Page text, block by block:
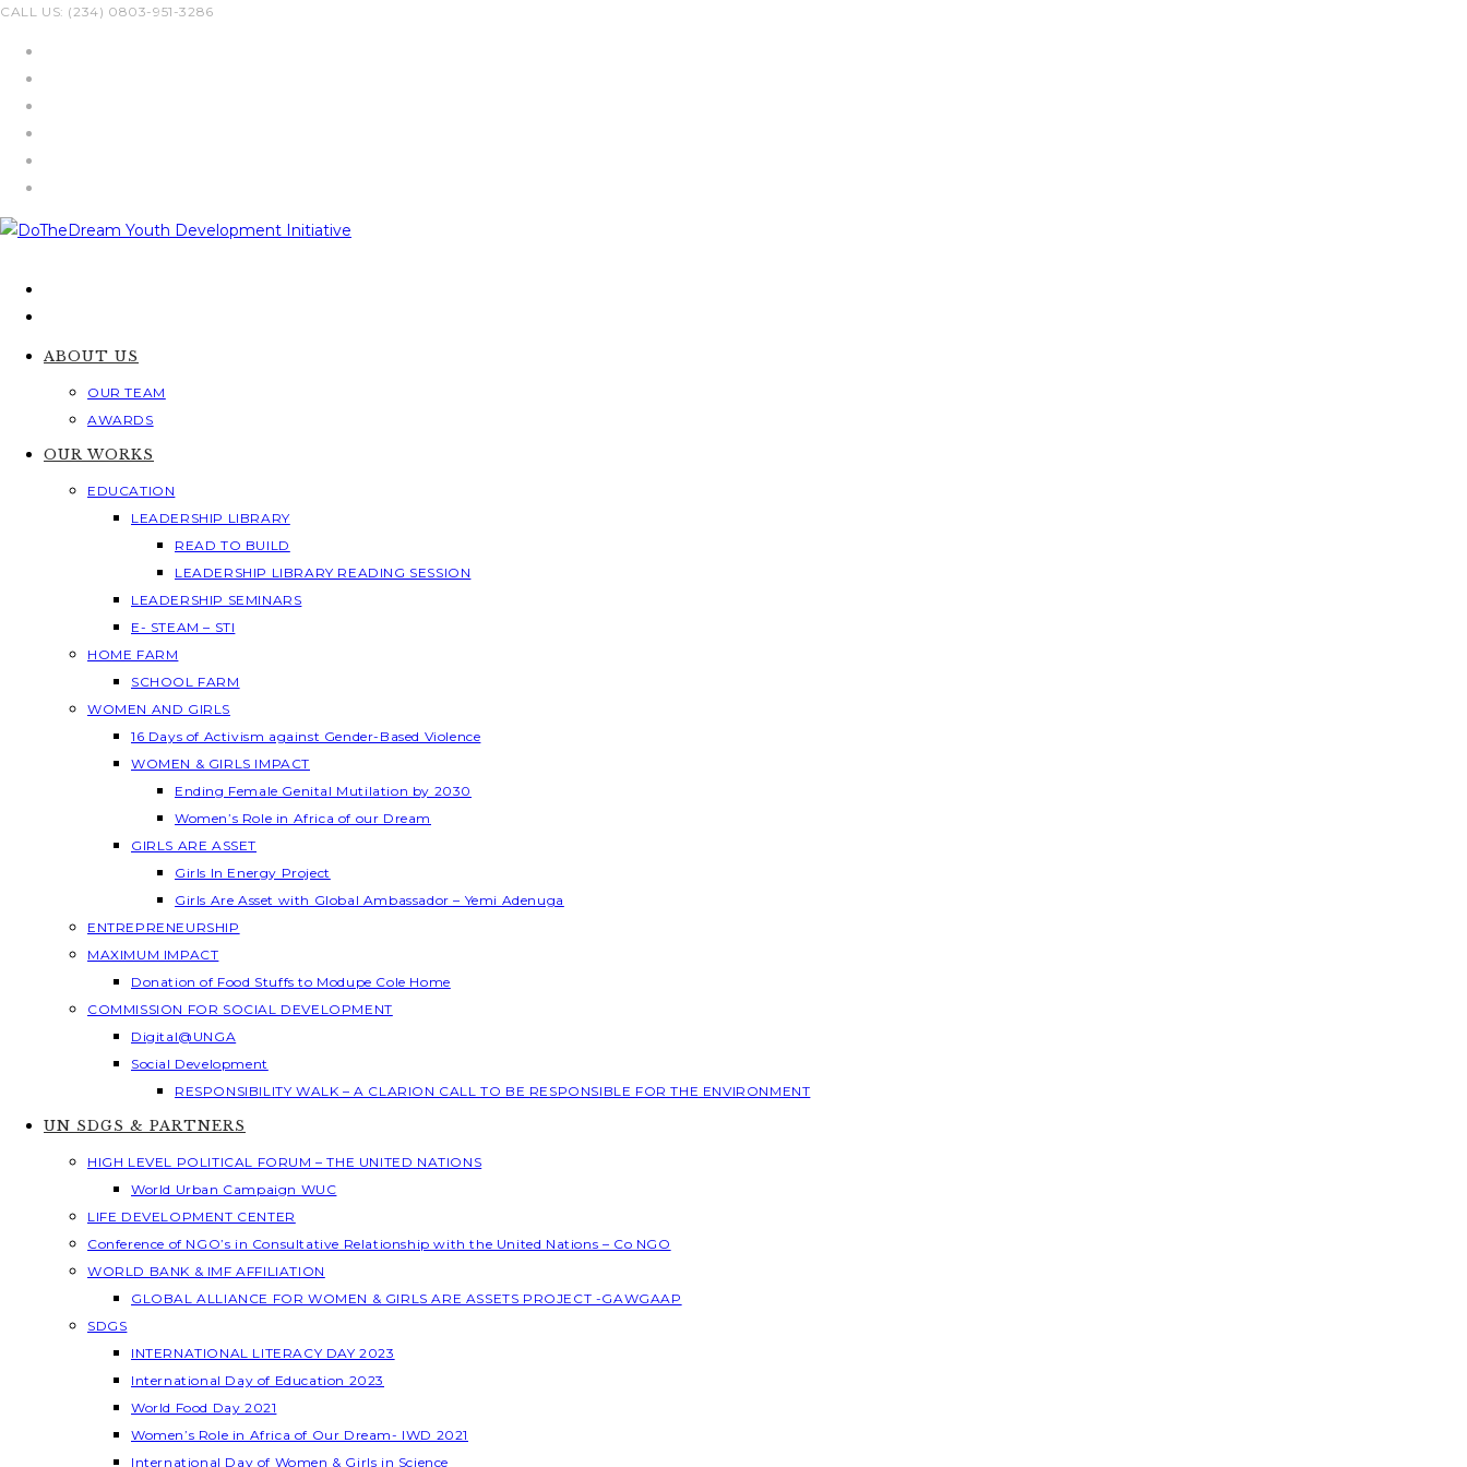
Skip
CALL US: (234) 0803-951-3286
ABOUT US
OUR TEAM
AWARDS
OUR WORKS
EDUCATION
LEADERSHIP LIBRARY
READ TO BUILD
LEADERSHIP LIBRARY READING SESSION
LEADERSHIP SEMINARS
E- STEAM – STI
HOME FARM
SCHOOL FARM
WOMEN AND GIRLS
16 Days of Activism against Gender-Based Violence
WOMEN & GIRLS IMPACT
Ending Female Genital Mutilation by 2030
Women’s Role in Africa of our Dream
GIRLS ARE ASSET
Girls In Energy Project
Girls Are Asset with Global Ambassador – Yemi Adenuga
ENTREPRENEURSHIP
MAXIMUM IMPACT
Donation of Food Stuffs to Modupe Cole Home
COMMISSION FOR SOCIAL DEVELOPMENT
Digital@UNGA
Social Development
RESPONSIBILITY WALK – A CLARION CALL TO BE RESPONSIBLE FOR THE ENVIRONMENT
UN SDGS & PARTNERS
HIGH LEVEL POLITICAL FORUM – THE UNITED NATIONS
World Urban Campaign WUC
LIFE DEVELOPMENT CENTER
Conference of NGO’s in Consultative Relationship with the United Nations – Co NGO
WORLD BANK & IMF AFFILIATION
GLOBAL ALLIANCE FOR WOMEN & GIRLS ARE ASSETS PROJECT -GAWGAAP
SDGS
INTERNATIONAL LITERACY DAY 2023
International Day of Education 2023
World Food Day 2021
Women’s Role in Africa of Our Dream- IWD 2021
International Day of Women & Girls in Science